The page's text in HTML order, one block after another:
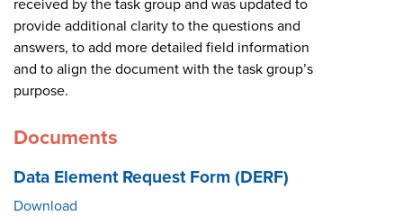
received by the task group and was updated to
provide additional clarity to the questions and
answers, to add more detailed field information
and to align the document with the task group’s
purpose.
Documents
Data Element Request Form (DERF)
Download